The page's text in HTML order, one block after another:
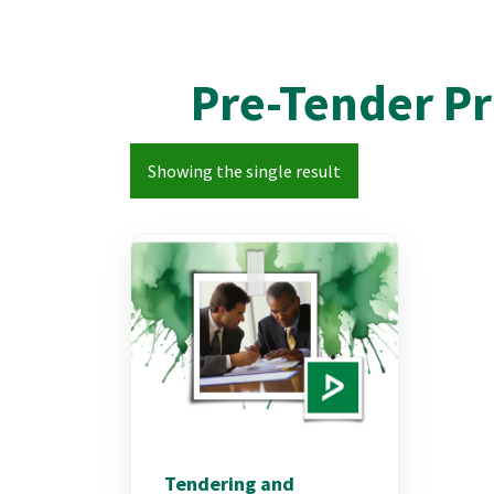
Pre-Tender
Showing the single result
Tendering and